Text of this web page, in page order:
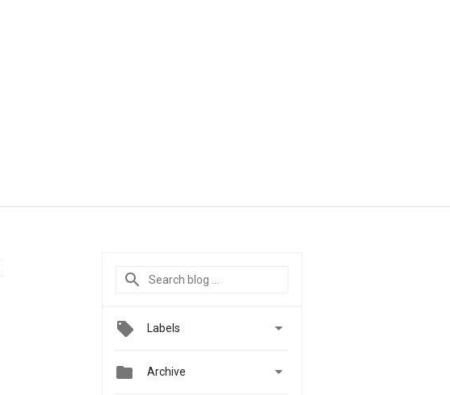
Labels 
 Archive 